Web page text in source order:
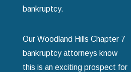
bankruptcy.
Our Woodland Hills Chapter 7
bankruptcy attorneys know
this is an exciting prospect for